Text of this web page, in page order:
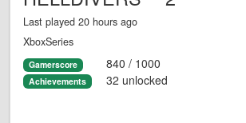
Last played 20 hours ago
XboxSeries
Gamerscore 840 / 1000
Achievements 32 unlocked